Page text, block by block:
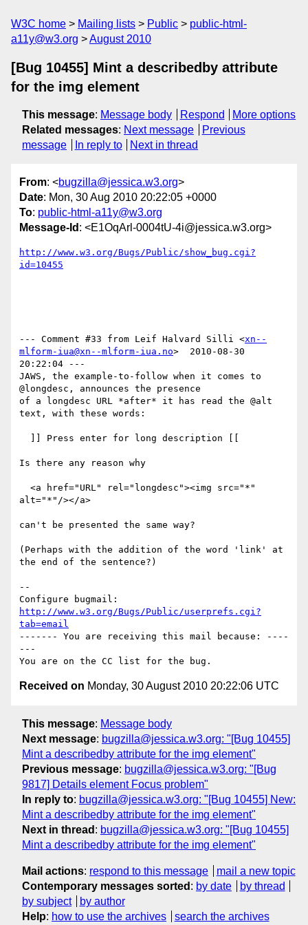
W3C home Mailing lists Public
public-html-
a11y@w3.org
August 2010
[Bug 10455] Mint a describedby attribute
for the img element
This message: Message body Respond
More options
Related messages: Next message
Previous
message
In reply to Next in thread
From: <bugzilla@jessica.w3.org>
Date: Mon, 30 Aug 2010 20:22:05 +0000
To: public-html-a11y@w3.org
Message-Id : <E1OqArl-0004tU-4i@jessica.w3.org>
http://www.w3.org/Bugs/Public/show_bug.cgi?
id=10455
--- Comment #33 from Leif Halvard Silli <xn--
mlform-iua@xn--mlform-iua.no>  2010-08-30
20:22:04 ---
JAWS, the example-to-follow when it comes to
@longdesc, announces the presence
of a longdesc URL *after* it has read the @alt
text, with these words:
Is there any reason why
alt="*"/></a>
can't be presented the same way?
(Perhaps with the addition of the word 'link' at
the end of the sentence?)
--
http://www.w3.org/Bugs/Public/userprefs.cgi?
tab=email
------- You are receiving this mail because: ----
---
Received on Monday, 30 August 2010 20:22:06 UTC
This message: Message body
Next message: bugzilla@jessica.w3.org: "[Bug 10455]
Mint a describedby attribute for the img element"
Previous message: bugzilla@jessica.w3.org: "[Bug
9817] Details element Focus problem"
In reply to: bugzilla@jessica.w3.org: "[Bug 10455] New:
Mint a describedby attribute for the img element"
Next in thread : bugzilla@jessica.w3.org: "[Bug 10455]
Mint a describedby attribute for the img element"
Mail actions: respond to this message
mail a new topic
Contemporary messages sorted : by date
by thread
by subject
by author
Help: how to use the archives search the archives